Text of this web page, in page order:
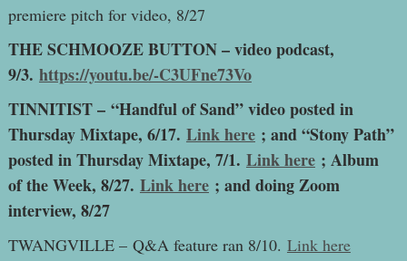
premiere pitch for video, 8/27
THE SCHMOOZE BUTTON – video podcast,
9/3. https://youtu.be/-C3UFne73Vo
TINNITIST – “Handful of Sand” video posted in
Thursday Mixtape, 6/17. Link here; and “Stony Path”
posted in Thursday Mixtape, 7/1. Link here; Album
of the Week, 8/27. Link here; and doing Zoom
interview, 8/27
TWANGVILLE – Q&A feature ran 8/10. Link here